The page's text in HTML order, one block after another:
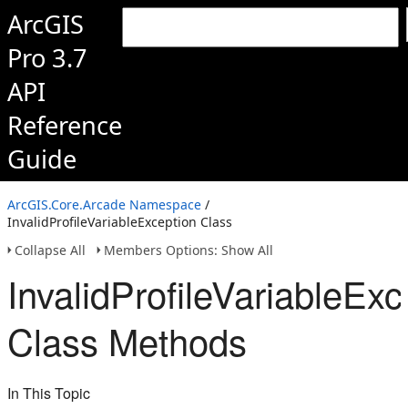
ArcGIS
Pro 3.7
API
Reference
Guide
ArcGIS.Core.Arcade Namespace /
InvalidProfileVariableException Class
Collapse All
Members Options: Show All
Class Methods
In This Topic